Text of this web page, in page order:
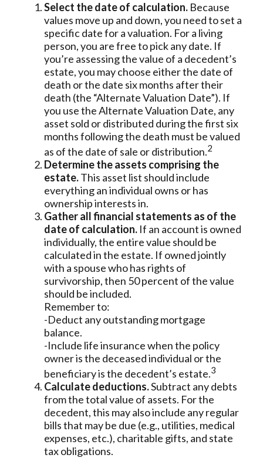
Select the date of calculation. Because
values move up and down, you need to set a
specific date for a valuation. For a living
person, you are free to pick any date. If
you’re assessing the value of a decedent’s
estate, you may choose either the date of
death or the date six months after their
death (the “Alternate Valuation Date”). If
you use the Alternate Valuation Date, any
asset sold or distributed during the first six
months following the death must be valued
as of the date of sale or distribution.2
Determine the assets comprising the
estate.This asset list should include
everything an individual owns or has
ownership interests in.
Gather all financial statements as of the
date of calculation. If an account is owned
individually, the entire value should be
calculated in the estate. If owned jointly
with a spouse who has rights of
survivorship, then 50 percent of the value
should be included.
Remember to:
-Deduct any outstanding mortgage
balance.
-Include life insurance when the policy
owner is the deceased individual or the
beneficiary is the decedent’s estate.3
Calculate deductions.Subtract any debts
from the total value of assets. For the
decedent, this may also include any regular
bills that may be due (e.g., utilities, medical
expenses, etc.), charitable gifts, and state
tax obligations.